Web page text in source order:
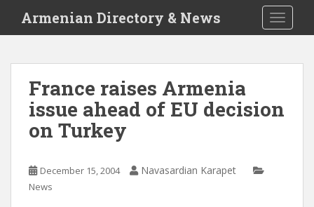
i
Armenian Directory & News
France raises Armenia
issue ahead of EU decision
on Turkey
December 15, 2004 Navasardian Karapet
News